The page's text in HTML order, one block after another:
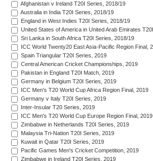
Afghanistan v Ireland T20I Series, 2018/19
Australia in India T20I Series, 2018/19
England in West Indies T20I Series, 2018/19
United States of America in United Arab Emirates
Sri Lanka in South Africa T20I Series, 2018/19
ICC World Twenty20 East Asia-Pacific Region Final,
Spain Triangular T20I Series, 2019
Central American Cricket Championships, 2019
Pakistan in England T20I Match, 2019
Germany in Belgium T20I Series, 2019
ICC Men's T20 World Cup Africa Region Final, 2019
Germany v Italy T20I Series, 2019
Inter-Insular T20 Series, 2019
ICC Men's T20 World Cup Europe Region Final, 2019
Zimbabwe in Netherlands T20I Series, 2019
Malaysia Tri-Nation T20I Series, 2019
Kuwait in Qatar T20I Series, 2019
Pacific Games Men's Cricket Competition, 2019
Zimbabwe in Ireland T20I Series, 2019